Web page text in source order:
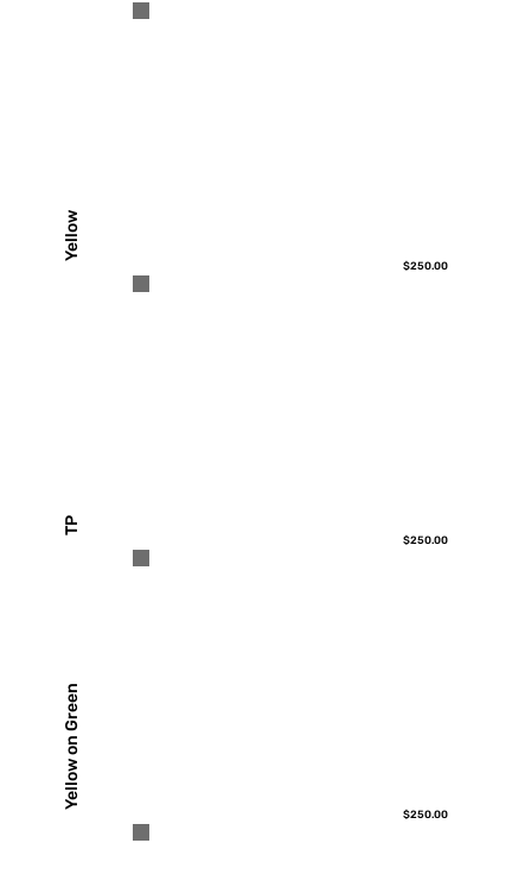
Yellow
$250.00
TP
$250.00
Yellow on Green
$250.00